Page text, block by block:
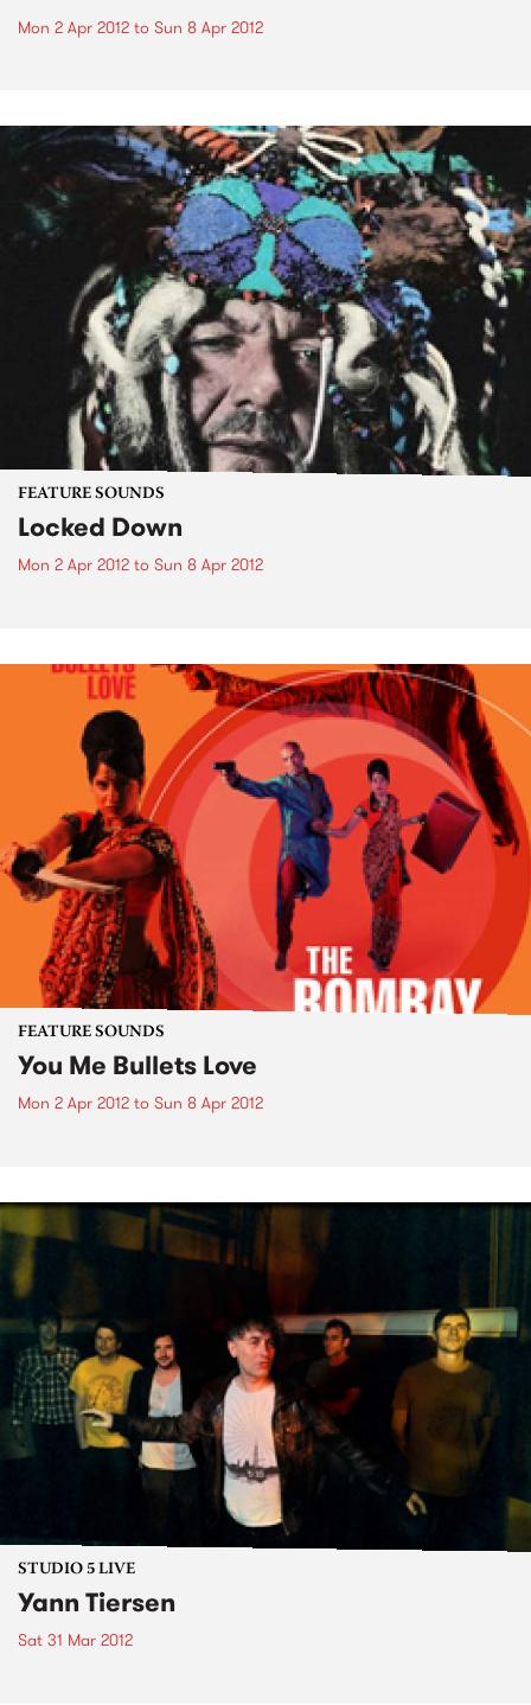
Mon 2 Apr 2012 to Sun 8 Apr 2012
FEATURE SOUNDS
Locked Down
Mon 2 Apr 2012 to Sun 8 Apr 2012
FEATURE SOUNDS
You Me Bullets Love
Mon 2 Apr 2012 to Sun 8 Apr 2012
STUDIO 5 LIVE
Yann Tiersen
Sat 31 Mar 2012